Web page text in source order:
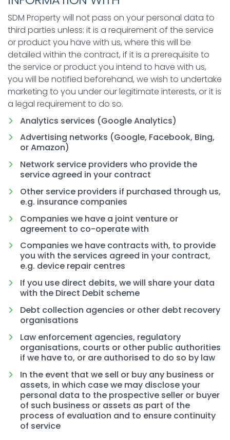
SDM Property will not pass on your personal data to
third parties unless: it is a requirement of the service
or product you have with us, where this will be
detailed within the contract, if it is a prerequisite to
the service or product you intend to have with us,
you will be notified beforehand, we wish to undertake
marketing to you under our legitimate interests, or it is
a legal requirement to do so.
Analytics services (Google Analytics)
Advertising networks (Google, Facebook, Bing,
or Amazon)
Network service providers who provide the
service agreed in your contract
Other service providers if purchased through us,
e.g. insurance companies
Companies we have a joint venture or
agreement to co-operate with
Companies we have contracts with, to provide
you with the services agreed in your contract,
e.g. device repair centres
If you use direct debits, we will share your data
with the Direct Debit scheme
Debt collection agencies or other debt recovery
organisations
Law enforcement agencies, regulatory
organisations, courts or other public authorities
if we have to, or are authorised to do so by law
In the event that we sell or buy any business or
assets, in which case we may disclose your
personal data to the prospective seller or buyer
of such business or assets as part of the
process of evaluation and to ensure continuity
of service